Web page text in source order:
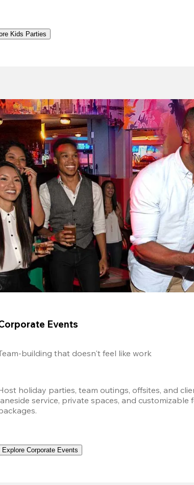
Kids Parties
Events
building that doesn't feel like work
holiday parties, team outings, offsites, and
service, private spaces, and customizable
Explore Corporate Events